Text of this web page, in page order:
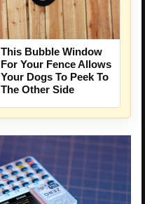
This Bubble Window
For Your Fence Allows
Your Dogs To Peek To
The Other Side